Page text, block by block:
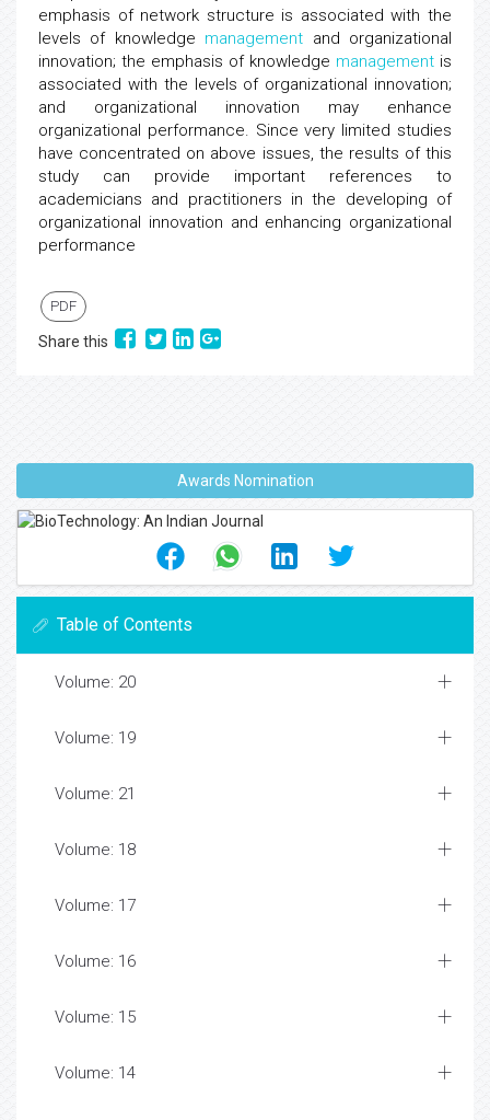
emphasis of network structure is associated with the
levels of knowledge management and organizational
innovation; the emphasis of knowledge management is
associated with the levels of organizational innovation;
and organizational innovation may enhance
organizational performance. Since very limited studies
have concentrated on above issues, the results of this
study can provide important references to
academicians and practitioners in the developing of
organizational innovation and enhancing organizational
performance
PDF
Share this
Awards Nomination
Table of Contents
Volume: 20
Volume: 19
Volume: 21
Volume: 18
Volume: 17
Volume: 16
Volume: 15
Volume: 14